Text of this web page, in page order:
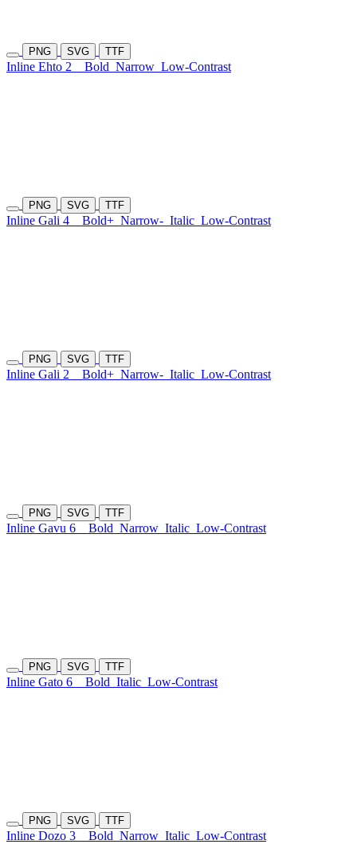
PNG SVG TTF
Inline Ehto 2 Bold Narrow Low-Contrast
PNG SVG TTF
Inline Gali 4 Bold+ Narrow- Italic Low-Contrast
PNG SVG TTF
Inline Gali 2 Bold+ Narrow- Italic Low-Contrast
PNG SVG TTF
Inline Gavu 6 Bold Narrow Italic Low-Contrast
PNG SVG TTF
Inline Gato 6 Bold Italic Low-Contrast
PNG SVG TTF
Inline Dozo 3 Bold Narrow Italic Low-Contrast